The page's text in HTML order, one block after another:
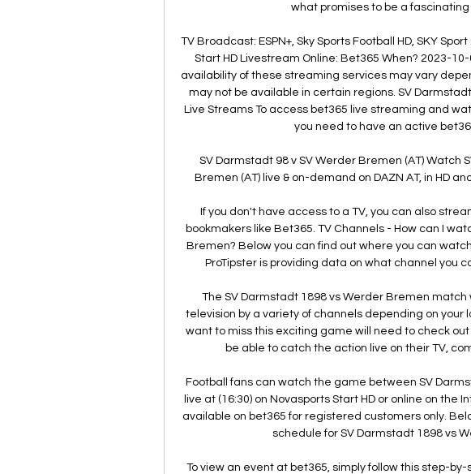
what promises to be a
TV Broadcast: ESPN+, Sky Sports Football HD, SKY
Start HD Livestream Online: Bet365 When? 2023-
availability of these streaming services may vary
may not be available in certain regions. SV
Live Streams To access bet365 live streaming and
you need to have an active
SV Darmstadt 98 v SV Werder Bremen (AT) Watch
Bremen (AT) live & on-demand on DAZN AT, in HD
If you don't have access to a TV, you can also
bookmakers like Bet365. TV Channels - How can I
Bremen? Below you can find out where you can
ProTipster is providing data on what channel you
The SV Darmstadt 1898 vs Werder Bremen
television by a variety of channels depending on your
want to miss this exciting game will need to check out
be able to catch the action live on their TV,
Football fans can watch the game between SV
live at (16:30) on Novasports Start HD or online on the
available on bet365 for registered customers only.
schedule for SV Darmstadt 1898 vs
To view an event at bet365, simply follow this step-